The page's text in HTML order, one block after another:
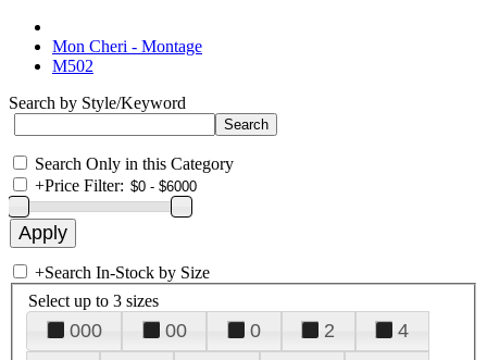
Mon Cheri - Montage
M502
Search by Style/Keyword
Search Only in this Category
+Price Filter:
+Search In-Stock by Size
Select up to 3 sizes
000 00 0 2
4